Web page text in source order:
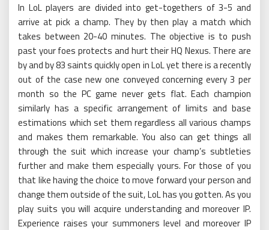
In LoL players are divided into get-togethers of 3-5 and
arrive at pick a champ. They by then play a match which
takes between 20-40 minutes. The objective is to push
past your foes protects and hurt their HQ Nexus. There are
by and by 83 saints quickly open in LoL yet there is a recently
out of the case new one conveyed concerning every 3 per
month so the PC game never gets flat. Each champion
similarly has a specific arrangement of limits and base
estimations which set them regardless all various champs
and makes them remarkable. You also can get things all
through the suit which increase your champ’s subtleties
further and make them especially yours. For those of you
that like having the choice to move forward your person and
change them outside of the suit, LoL has you gotten. As you
play suits you will acquire understanding and moreover IP.
Experience raises your summoners level and moreover IP